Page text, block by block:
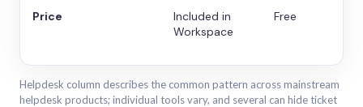
Price
Included in
Workspace
Free
Helpdesk column describes the common pattern across mainstream
helpdesk products; individual tools vary, and several can hide ticket